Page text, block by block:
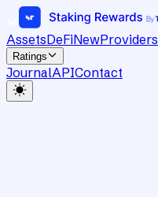
AssetsDeFiNewProviders
Ratings
JournalAPIContact